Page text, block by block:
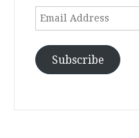
Email
Address
Subscribe